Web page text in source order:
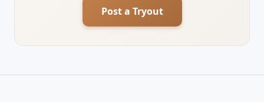
Post a Tryout